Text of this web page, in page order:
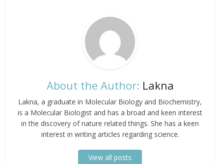
About the Author: Lakna
Lakna, a graduate in Molecular Biology and Biochemistry,
is a Molecular Biologist and has a broad and keen interest
in the discovery of nature related things. She has a keen
interest in writing articles regarding science.
View all posts